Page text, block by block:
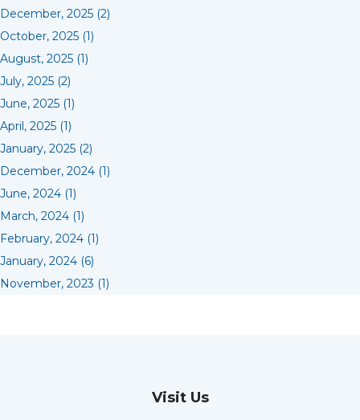
December, 2025 (2)
October, 2025 (1)
August, 2025 (1)
July, 2025 (2)
June, 2025 (1)
April, 2025 (1)
January, 2025 (2)
December, 2024 (1)
June, 2024 (1)
March, 2024 (1)
February, 2024 (1)
January, 2024 (6)
November, 2023 (1)
Visit Us